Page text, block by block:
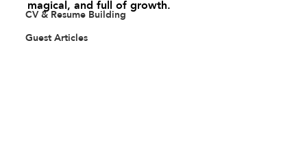
CV & Resume Building
Guest Articles
magical, and full of growth.